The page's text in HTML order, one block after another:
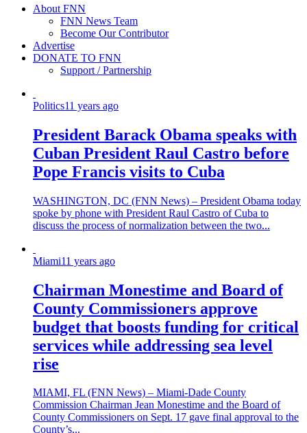
About FNN
FNN News Team
Become Our Contributor
Advertise
DONATE TO FNN
Support / Partnership
Politics11 years ago
President Barack Obama speaks with
Cuban President Raul Castro before
Pope Francis visits to Cuba
WASHINGTON, DC (FNN News) – President Obama today
spoke by phone with President Raul Castro of Cuba to
discuss the process of normalization between the two...
Miami11 years ago
Chairman Monestime and Board of
County Commissioners approve
budget that boosts funding for critical
services while addressing sea level
rise
MIAMI, FL (FNN News) – Miami-Dade County
Commission Chairman Jean Monestime and the Board of
County Commissioners on Sept. 17 gave final approval to the
County’s...